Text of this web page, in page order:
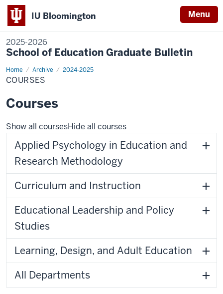
IU Bloomington Menu
2025-2026
School of Education Graduate Bulletin
Home Archive 2024-2025
Courses
COURSES
Courses
Show all coursesHide all courses
Applied Psychology in Education and
Research Methodology
Curriculum and Instruction
Educational Leadership and Policy
Studies
Learning, Design, and Adult Education
All Departments